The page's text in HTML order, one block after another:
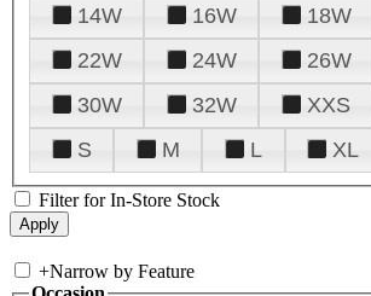
14W
16W 18W
22W
24W 26W
30W
32W XXS
S
M L XL
Filter for In-Store Stock
+Narrow by Feature